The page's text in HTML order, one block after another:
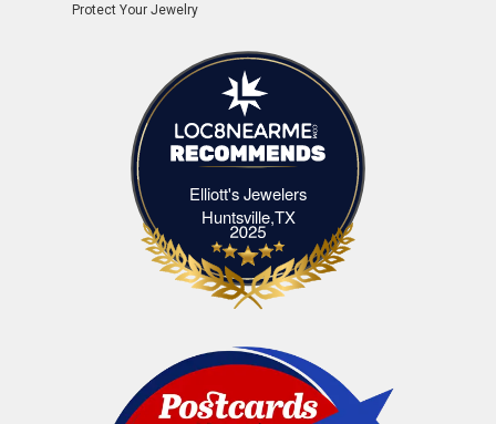
Protect Your Jewelry
Elliott's Jewelers
Huntsville,TXElliott's Jewelers Huntsville,TX